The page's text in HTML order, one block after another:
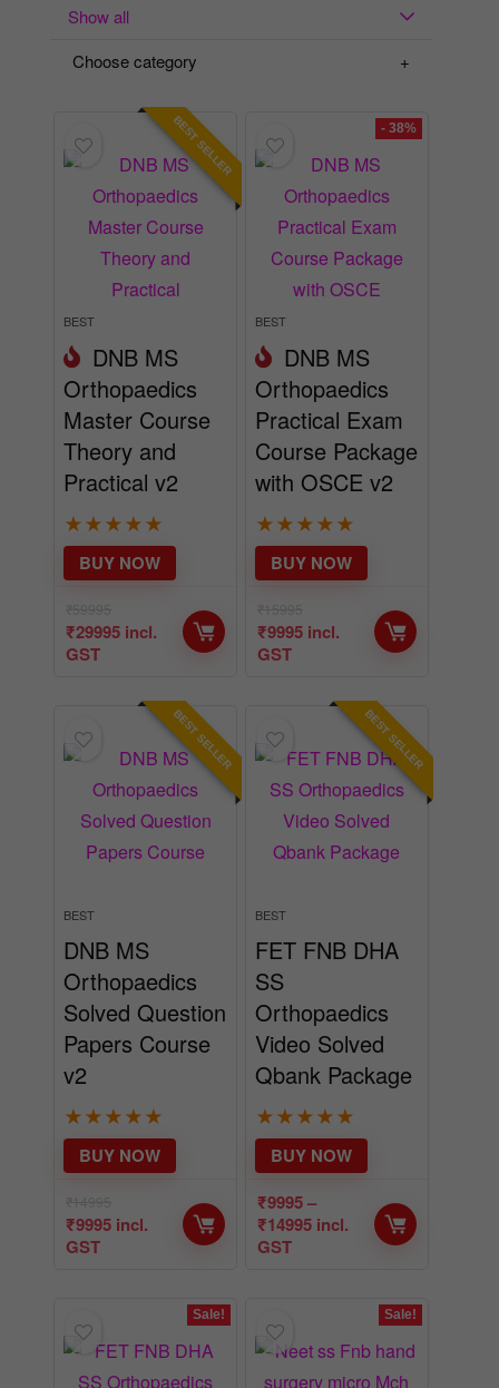
Show all
Choose category
BEST SELLER
BEST
DNB MS
Orthopaedics
Master Course
Theory and
Practical v2
★★★★★
₹29995 incl.
GST
BUY NOW
- 38%
BEST
DNB MS
Orthopaedics
Practical Exam
Course Package
with OSCE v2
★★★★★
₹9995 incl.
GST
BUY NOW
BEST SELLER
BEST
DNB MS
Orthopaedics
Solved Question
Papers Course
v2
★★★★★
₹9995 incl.
GST
BUY NOW
BEST SELLER
BEST
FET FNB DHA
SS
Orthopaedics
Video Solved
Qbank Package
★★★★★
₹9995–
₹14995 incl.
GST
BUY NOW
Sale! Sale!